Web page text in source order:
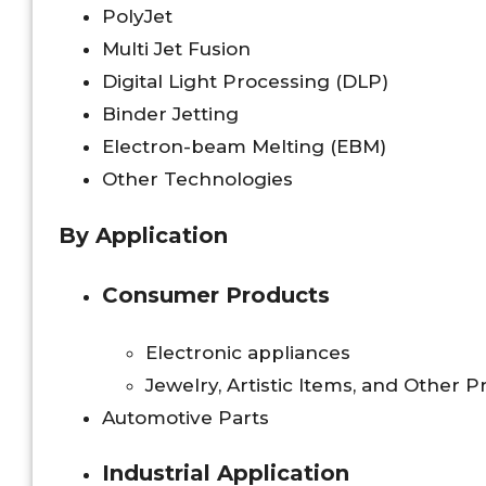
PolyJet
Multi Jet Fusion
Digital Light Processing (DLP)
Binder Jetting
Electron-beam Melting (EBM)
Other Technologies
By Application
Consumer Products
Electronic appliances
Jewelry, Artistic Items, and Other
Automotive Parts
Industrial Application